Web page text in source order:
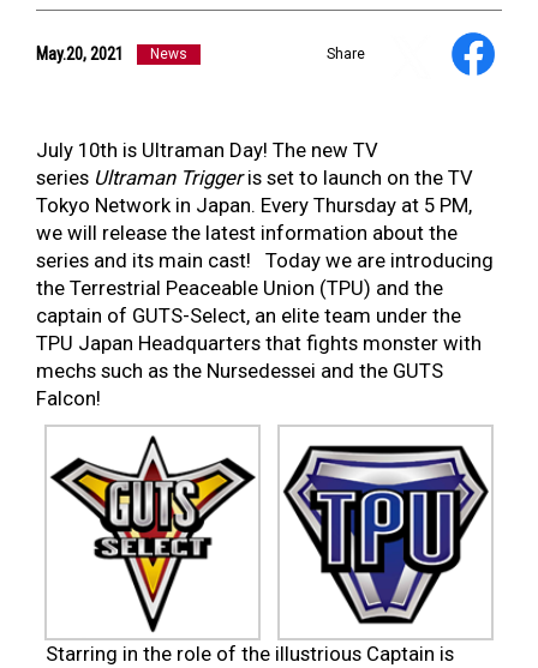
ULTRA HEROES
OUR BUSINESS
COMPANY
CONTACT US
May.20, 2021 News Share
July 10th is Ultraman Day! The new TV
series Ultraman Triggeris set to launch on the TV
Tokyo Network in Japan. Every Thursday at 5 PM,
we will release the latest information about the
series and its main cast! Today we are introducing
the Terrestrial Peaceable Union (TPU) and the
captain of GUTS-Select, an elite team under the
TPU Japan Headquarters that fights monster with
mechs such as the Nursedessei and the GUTS
Falcon!
Starring in the role of the illustrious Captain is